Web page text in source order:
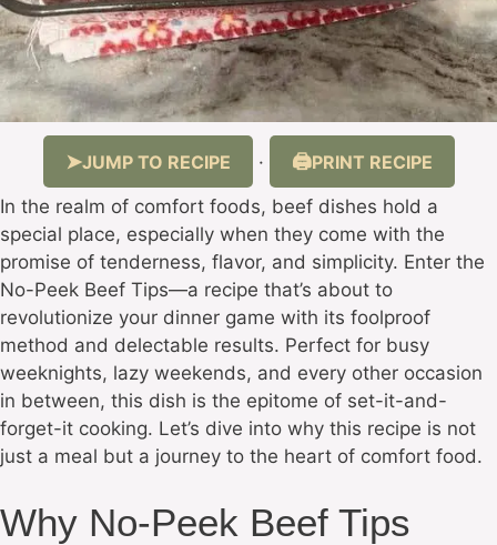
JUMP TO RECIPE · PRINT RECIPE
In the realm of comfort foods, beef dishes hold a
special place, especially when they come with the
promise of tenderness, flavor, and simplicity. Enter the
No-Peek Beef Tips—a recipe that’s about to
revolutionize your dinner game with its foolproof
method and delectable results. Perfect for busy
weeknights, lazy weekends, and every other occasion
in between, this dish is the epitome of set-it-and-
forget-it cooking. Let’s dive into why this recipe is not
just a meal but a journey to the heart of comfort food.
Why No-Peek Beef Tips